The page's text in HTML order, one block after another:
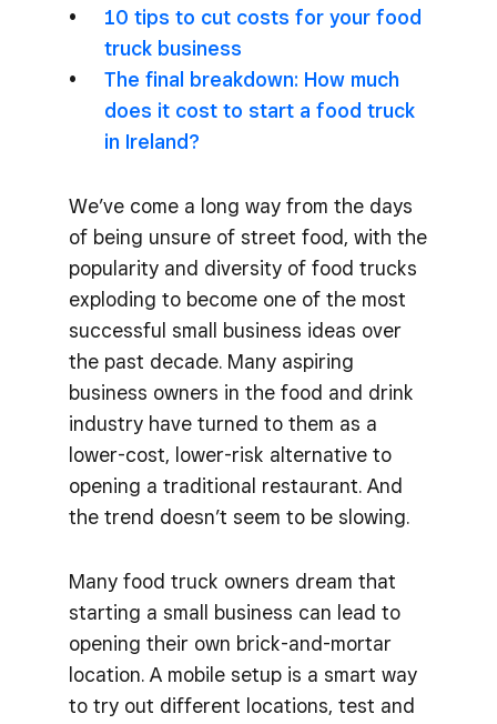
10 tips to cut costs for your food
truck business
The final breakdown: How much
does it cost to start a food truck
in Ireland?
We’ve come a long way from the days
of being unsure of street food, with the
popularity and diversity of food trucks
exploding to become one of the most
successful small business ideas over
the past decade. Many aspiring
business owners in the food and drink
industry have turned to them as a
lower-cost, lower-risk alternative to
opening a traditional restaurant. And
the trend doesn’t seem to be slowing.
Many food truck owners dream that
starting a small business can lead to
opening their own brick-and-mortar
location. A mobile setup is a smart way
to try out different locations, test and